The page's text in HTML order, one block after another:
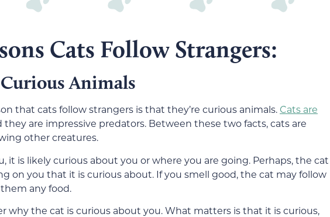
Cats Follow Strangers:
Animals
that cats follow strangers is that they’re curious animals. Cats are
they are impressive predators. Between these two facts, cats are
other creatures.
it is likely curious about you or where you are going. Perhaps, the cat
on you that it is curious about. If you smell good, the cat may follow
any food.
why the cat is curious about you. What matters is that it is curious,